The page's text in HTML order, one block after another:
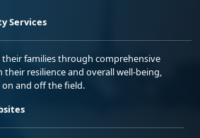
Services
families through comprehensive
resilience and overall well-being,
and off the field.